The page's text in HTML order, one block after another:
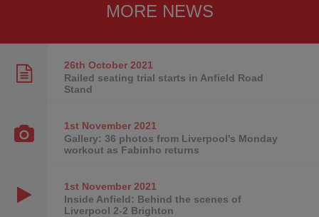
MORE NEWS
26th October2021
Railed seating trial starts in Anfield Road
Stand
1st November2021
Gallery: 36 photos from Liverpool's Monday
workout as Fabinho returns
1st November2021
Inside Anfield: Behind the scenes of
Liverpool 2-2 Brighton